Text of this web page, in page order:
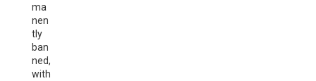
ma
nen
tly
ban
ned,
with